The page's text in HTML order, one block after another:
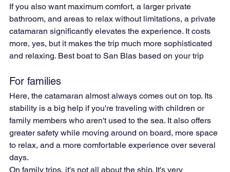
If you also want maximum comfort, a larger private
bathroom, and areas to relax without limitations, a private
catamaran significantly elevates the experience. It costs
more, yes, but it makes the trip much more sophisticated
and relaxing. Best boat to San Blas based on your trip
For families
Here, the catamaran almost always comes out on top. Its
stability is a big help if you're traveling with children or
family members who aren't used to the sea. It also offers
greater safety while moving around on board, more space
to relax, and a more comfortable experience over several
days.
On family trips, it's not all about the ship. It's very